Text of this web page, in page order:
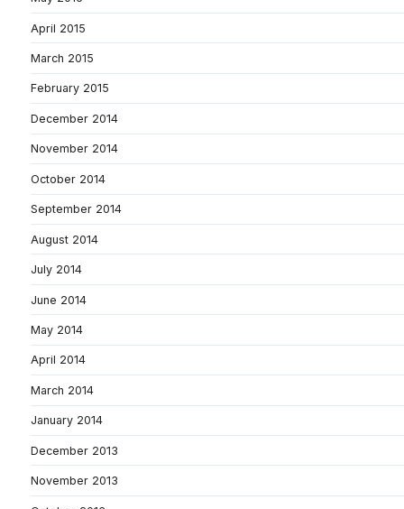
April 2015
March 2015
February 2015
December 2014
November 2014
October 2014
September 2014
August 2014
July 2014
June 2014
May 2014
April 2014
March 2014
January 2014
December 2013
November 2013